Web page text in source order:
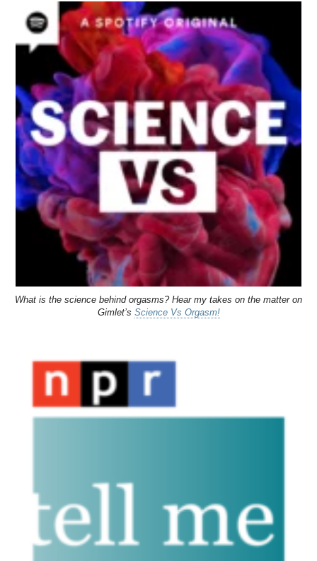
What is the science behind orgasms? Hear my takes on the matter on
Gimlet’s Science Vs Orgasm!